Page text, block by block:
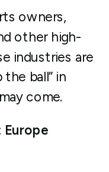
owners,
other high-
industries are
ball” in
come.